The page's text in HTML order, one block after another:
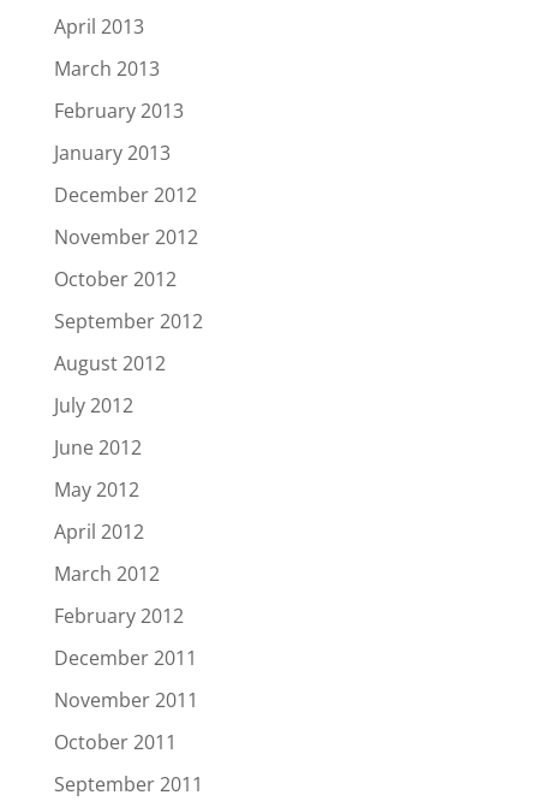
April 2013
March 2013
February 2013
January 2013
December 2012
November 2012
October 2012
September 2012
August 2012
July 2012
June 2012
May 2012
April 2012
March 2012
February 2012
December 2011
November 2011
October 2011
September 2011